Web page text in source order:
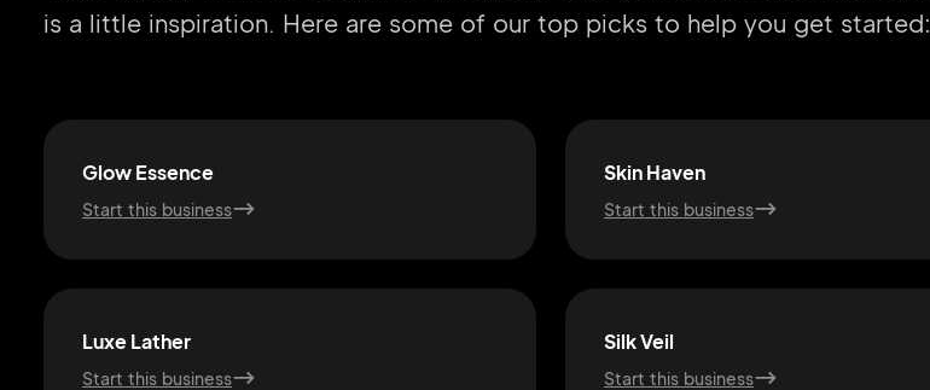
is a little inspiration. Here are some of our top picks to help you get started:
Glow Essence
Start this business
Skin Haven
Start this business
Luxe Lather
Start this business
Silk Veil
Start this business